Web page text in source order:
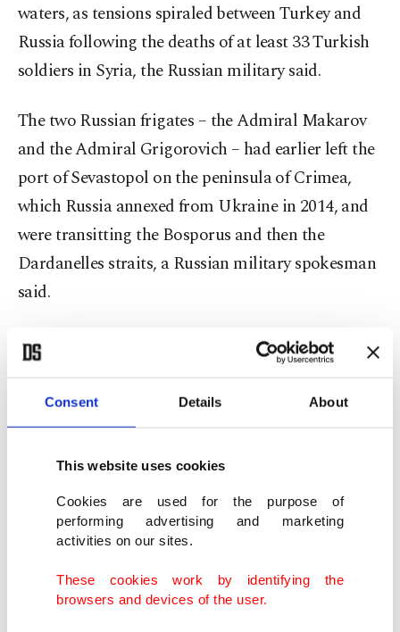
Consent Details About
This website uses cookies
Cookies are used for the purpose of
performing advertising and marketing
activities on our sites.
These cookies work by identifying the
browsers and devices of the user.
waters, as tensions spiraled between Turkey and
Russia following the deaths of at least 33 Turkish
soldiers in Syria, the Russian military said.
The two Russian frigates – the Admiral Makarov
and the Admiral Grigorovich – had earlier left the
port of Sevastopol on the peninsula of Crimea,
which Russia annexed from Ukraine in 2014, and
were transitting the Bosporus and then the
Dardanelles straits, a Russian military spokesman
said.
"The frigates Admiral Makarov and Admiral
Grigorovich – armed with highly accurate Kalibr-
NK missile systems – are carrying out a planned
transit from Sevastopol," fleet spokesman Aleksei
Rulev told the RIA Novosti and Interfax news
He did not specify where the ships were eventually
the Bosporus normally head into the